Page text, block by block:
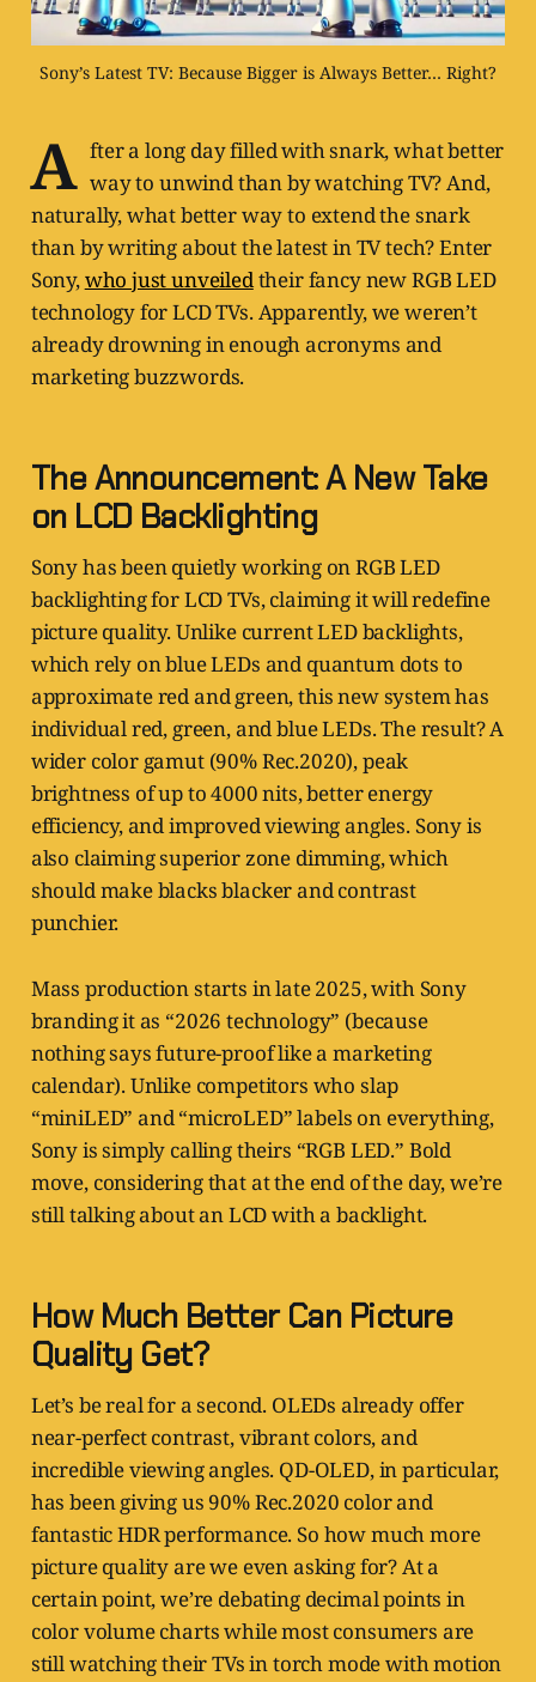
Sony’s Latest TV: Because Bigger is Always Better… Right?
A fter a long day filled with snark, what better
way to unwind than by watching TV? And,
naturally, what better way to extend the snark
than by writing about the latest in TV tech? Enter
Sony,who just unveiled their fancy new RGB LED
technology for LCD TVs. Apparently, we weren’t
already drowning in enough acronyms and
marketing buzzwords.
The Announcement: A New Take
on LCD Backlighting
Sony has been quietly working on RGB LED
backlighting for LCD TVs, claiming it will redefine
picture quality. Unlike current LED backlights,
which rely on blue LEDs and quantum dots to
approximate red and green, this new system has
individual red, green, and blue LEDs. The result? A
wider color gamut (90% Rec.2020), peak
brightness of up to 4000 nits, better energy
efficiency, and improved viewing angles. Sony is
also claiming superior zone dimming, which
should make blacks blacker and contrast
punchier.
Mass production starts in late 2025, with Sony
branding it as “2026 technology” (because
nothing says future-proof like a marketing
calendar). Unlike competitors who slap
“miniLED” and “microLED” labels on everything,
Sony is simply calling theirs “RGB LED.” Bold
move, considering that at the end of the day, we’re
still talking about an LCD with a backlight.
How Much Better Can Picture
Quality Get?
Let’s be real for a second. OLEDs already offer
near-perfect contrast, vibrant colors, and
incredible viewing angles. QD-OLED, in particular,
has been giving us 90% Rec.2020 color and
fantastic HDR performance. So how much more
picture quality are we even asking for? At a
certain point, we’re debating decimal points in
color volume charts while most consumers are
still watching their TVs in torch mode with motion